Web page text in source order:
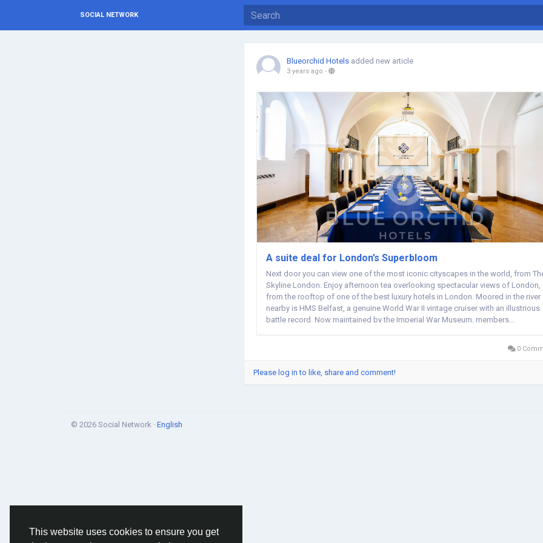
This website uses cookies to ensure you get
SOCIAL NETWORK
Blueorchid Hotels added new article
3 years ago -
A suite deal for London’s Superbloom
Next door you can view one of the most iconic cityscapes in the world, from
Skyline London. Enjoy afternoon tea overlooking spectacular views of London,
from the rooftop of one of the best luxury hotels in London. Moored in the river
nearby is HMS Belfast, a genuine World War II vintage cruiser with an illustrious
battle record. Now maintained by the Imperial War Museum, members...
0
Please log in to like, share and comment!
© 2026 Social Network · English